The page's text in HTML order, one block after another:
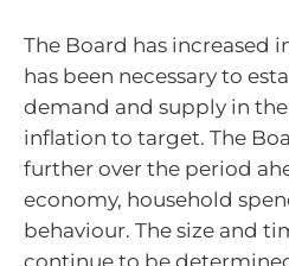
The Board has increased
has been necessary to
demand and supply in
inflation to target. The
further over the period
economy, household
behaviour. The size and
continue to be